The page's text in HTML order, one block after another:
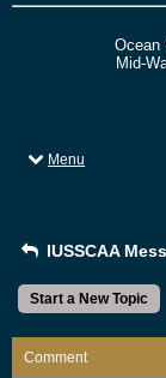
Ocean
Mid-
Menu
IUSSCAA
Start a New Topic
Comment